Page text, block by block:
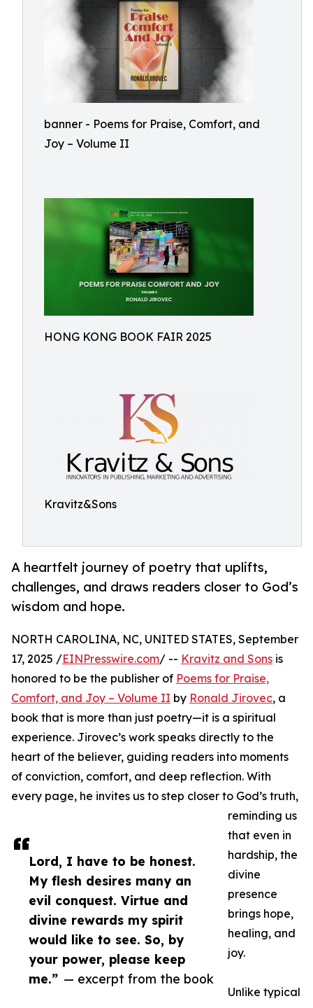
banner - Poems for Praise, Comfort, and
Joy – Volume II
HONG KONG BOOK FAIR 2025
Kravitz&Sons
A heartfelt journey of poetry that uplifts,
challenges, and draws readers closer to God’s
wisdom and hope.
Lord, I have to be honest.
My flesh desires many an
evil conquest. Virtue and
divine rewards my spirit
would like to see. So, by
your power, please keep
me.” — excerpt from the book
NORTH CAROLINA, NC, UNITED STATES, September
17, 2025 /EINPresswire.com/ -- Kravitz and Sons is
honored to be the publisher of Poems for Praise,
Comfort, and Joy – Volume II by Ronald Jirovec, a
book that is more than just poetry—it is a spiritual
experience. Jirovec’s work speaks directly to the
heart of the believer, guiding readers into moments
of conviction, comfort, and deep reflection. With
every page, he invites us to step closer to God’s truth,
reminding us
that even in
hardship, the
divine
presence
brings hope,
healing, and
joy.
Unlike typical